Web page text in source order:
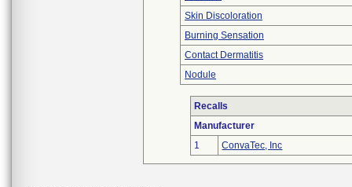
Skin Discoloration
Burning Sensation
Contact Dermatitis
Nodule
Recalls
Manufacturer
1
ConvaTec, Inc